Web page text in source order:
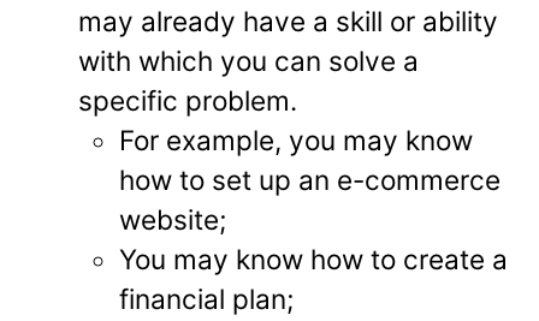
may already have a skill or ability
with which you can solve a
specific problem.
For example, you may know
how to set up an e-commerce
website;
You may know how to create a
financial plan;